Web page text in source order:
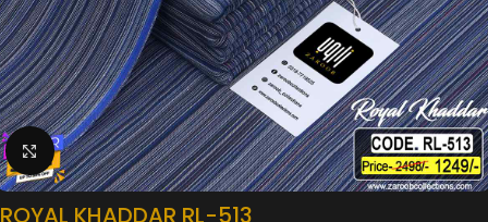
Click to enlarge
ROYAL KHADDAR RL-513